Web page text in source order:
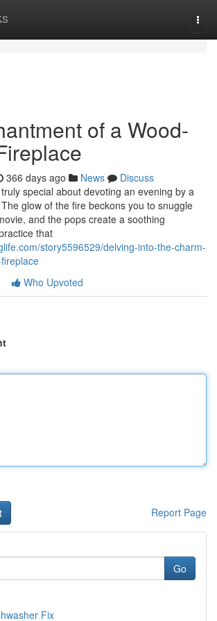
of a Wood-
366 days ago News
Discuss
special about devoting an evening by a
glow of the fire beckons you to snuggle
and the pops create a soothing
that
story5596529/delving-into-the-charm-
Who Upvoted
Report Page
Go
Fix